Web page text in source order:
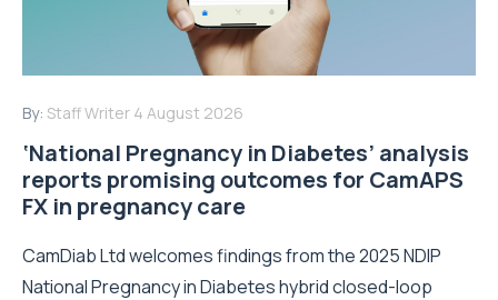
By: Staff Writer 4 August 2026
‘National Pregnancy in Diabetes’ analysis
reports promising outcomes for CamAPS
FX in pregnancy care
CamDiab Ltd welcomes findings from the 2025 NDIP
National Pregnancy in Diabetes hybrid closed-loop